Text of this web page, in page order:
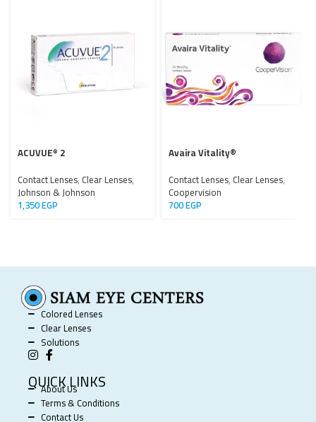
ACUVUE® 2
Contact Lenses, Clear Lenses,
Johnson & Johnson
1,350EGP
Avaira Vitality®
Contact Lenses, Clear Lenses,
Coopervision
700EGP
Colored Lenses
Clear Lenses
Solutions
QUICK LINKS
About Us
Terms & Conditions
Contact Us